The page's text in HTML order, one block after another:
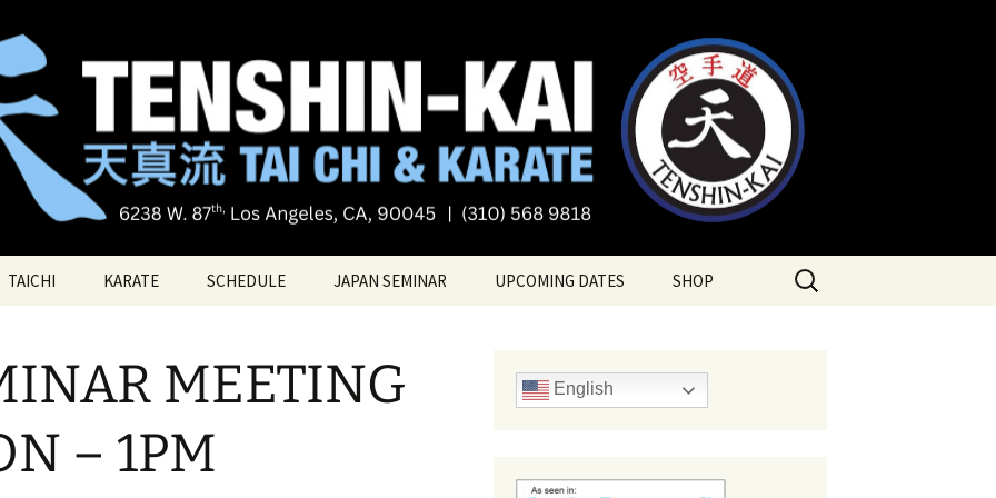
Tai Chi & Karate
chi
TAICHI
TAICHI – Santa Monica
PRIVATE LESSONS
KARATE
KATAS
BELT RANK SYSTEM
SCHEDULE JAPAN SEMINAR UPCOMING DATES SHOP
Search
for:
MEETING
– 1PM
English